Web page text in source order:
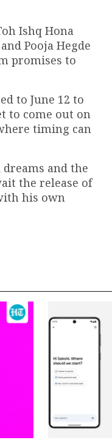
Ishq Hona
Pooja Hegde
promises to
to June 12 to
to come out on
timing can
and the
the release of
his own